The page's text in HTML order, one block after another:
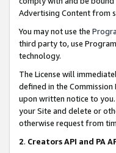
Advertising Content from
You may not use the
third party to, use
technology.
The License will
defined in the
upon written notice to
your Site and delete or
otherwise request from
2. Creators API and PA